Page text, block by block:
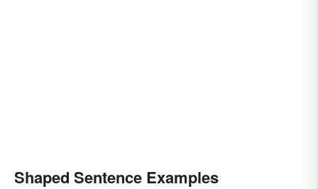
Shaped Sentence Examples